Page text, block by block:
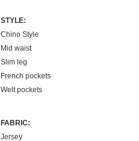
STYLE:
Chino Style
Mid waist
Slim leg
French pockets
Welt pockets
FABRIC:
Jersey